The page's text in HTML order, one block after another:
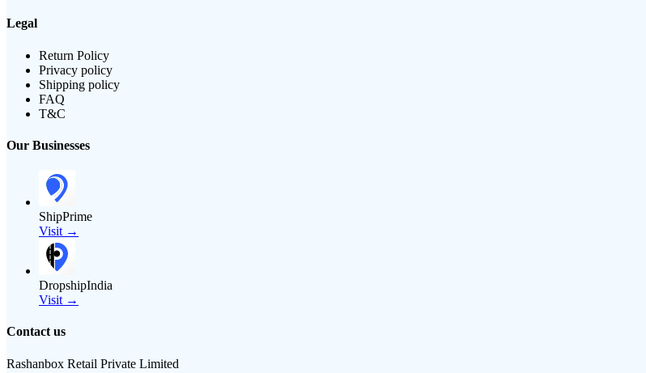
Legal
Return Policy
Privacy policy
Shipping policy
FAQ
T&C
Our Businesses
ShipPrime
Visit →
DropshipIndia
Visit →
Contact us
Rashanbox Retail Private Limited